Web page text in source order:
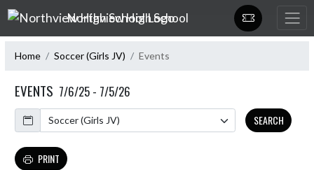
Skip Navigation Menu
Northview High School
Home Soccer (Girls JV) Events
EVENTS 7/6/25 - 7/5/26
Calendar
SEARCH
PRINT